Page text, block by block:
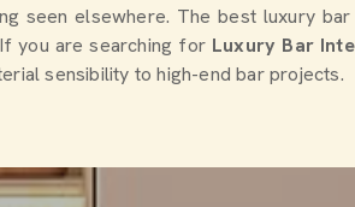
seen elsewhere. The best luxury
you are searching forLuxury Bar
sensibility to high-end bar projects.